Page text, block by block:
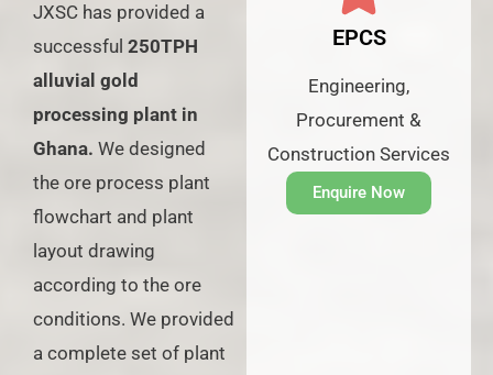
JXSC has provided a
successful 250TPH
alluvial gold
processing plant in
Ghana. We designed
the ore process plant
flowchart and plant
layout drawing
according to the ore
conditions. We provided
a complete set of plant
EPCS
Engineering,
Procurement &
Construction Services
Enquire Now